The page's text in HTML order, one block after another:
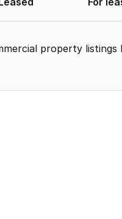
property listings